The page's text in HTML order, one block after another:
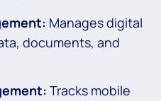
Manages digital
documents, and
Tracks mobile